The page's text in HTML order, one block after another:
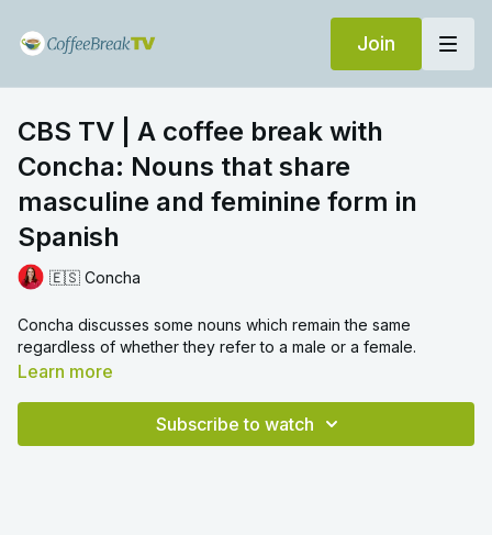
Join
CBS TV | A coffee break with
Concha: Nouns that share
masculine and feminine form in
Spanish
🇪🇸 Concha
Concha discusses some nouns which remain the same
regardless of whether they refer to a male or a female.
Learn more
Subscribe to watch